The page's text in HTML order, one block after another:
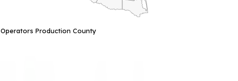
Operators Production County